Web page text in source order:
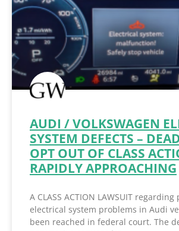
AUDI / VOLKSWAGEN
SYSTEM DEFECTS –
OPT OUT OF CLASS
RAPIDLY APPROACHING
A CLASS ACTION LAWSUIT regarding
electrical system problems in Audi
been reached in federal court. The